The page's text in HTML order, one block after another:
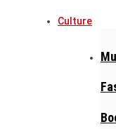
Culture